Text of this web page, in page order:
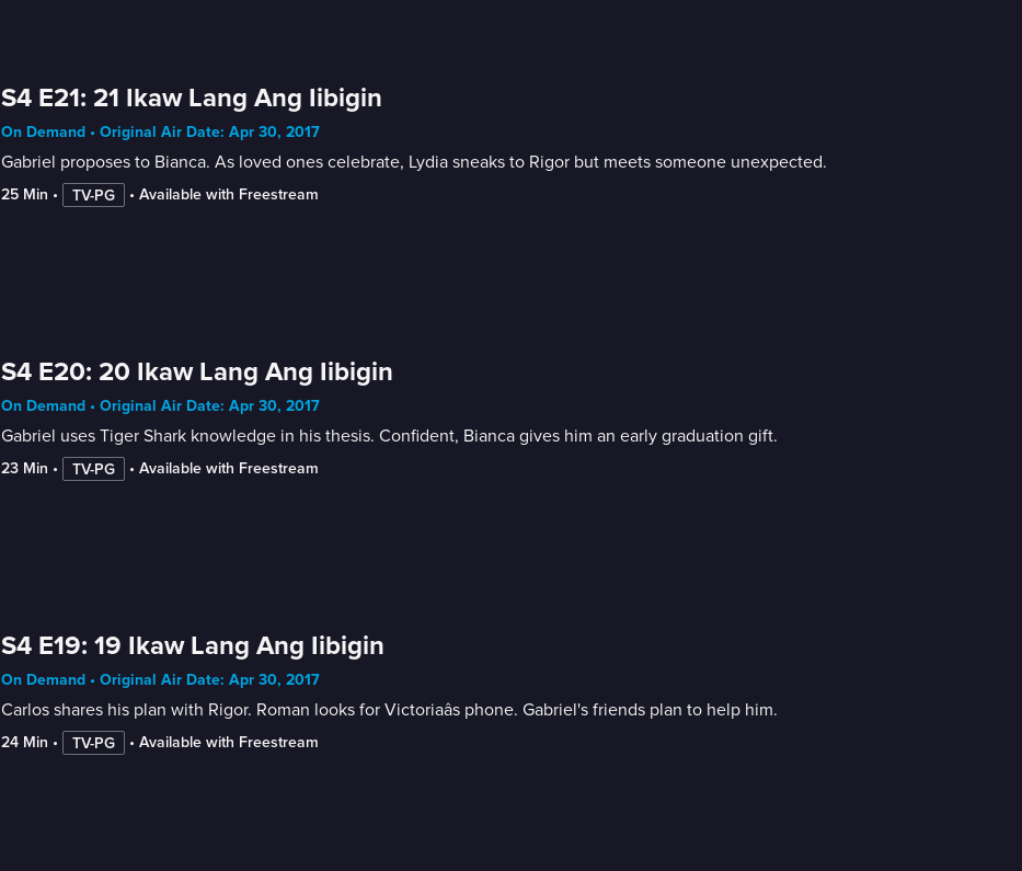
S4 E21: 21 Ikaw Lang Ang Iibigin
On Demand • Original Air Date: Apr 30, 2017
Gabriel proposes to Bianca. As loved ones celebrate, Lydia sneaks to Rigor but meets someone unexpected.
25 Min • TV-PG • Available with Freestream
S4 E20: 20 Ikaw Lang Ang Iibigin
On Demand • Original Air Date: Apr 30, 2017
Gabriel uses Tiger Shark knowledge in his thesis. Confident, Bianca gives him an early graduation gift.
23 Min • TV-PG • Available with Freestream
S4 E19: 19 Ikaw Lang Ang Iibigin
On Demand • Original Air Date: Apr 30, 2017
Carlos shares his plan with Rigor. Roman looks for Victoriaâs phone. Gabriel's friends plan to help him.
24 Min • TV-PG • Available with Freestream